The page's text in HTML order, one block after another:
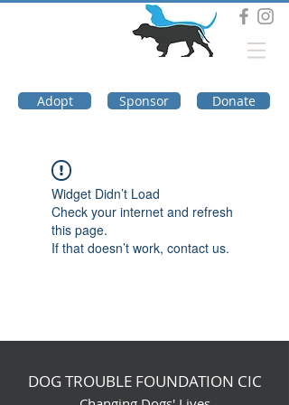
Adopt Sponsor Donate
Widget Didn’t Load
Check your internet and refresh
this page.
If that doesn’t work, contact us.
DOG TROUBLE FOUNDATION CIC